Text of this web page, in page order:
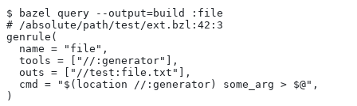
$ bazel query --output=build :file
# /absolute/path/test/ext.bzl:42:3
genrule(
  name = "file",
  tools = ["//:generator"],
  outs = ["//test:file.txt"],
  cmd = "$(location //:generator) some_arg > $@",
)